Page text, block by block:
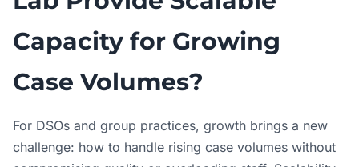
Capacity for Growing
Case Volumes?
For DSOs and group practices, growth brings a new
challenge: how to handle rising case volumes without